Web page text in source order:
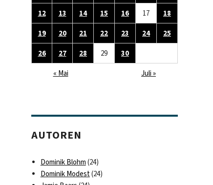
12 13 14 15 16 17 18
19 20 21 22 23 24 25
26 27 28 29 30
« Mai Juli »
AUTOREN
Dominik Blohm (24)
Dominik Modest(24)